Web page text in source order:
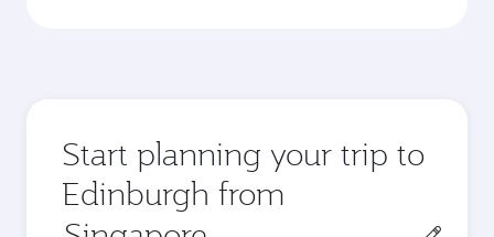
Start planning your trip to
Edinburgh from
Origin